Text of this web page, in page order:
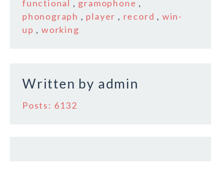
o
o
functional , gramophone ,
phonograph , player , record , win-
up ,working
Written by admin
Posts: 6132